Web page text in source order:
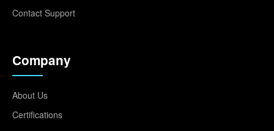
Contact Support
Company
About Us
Certifications